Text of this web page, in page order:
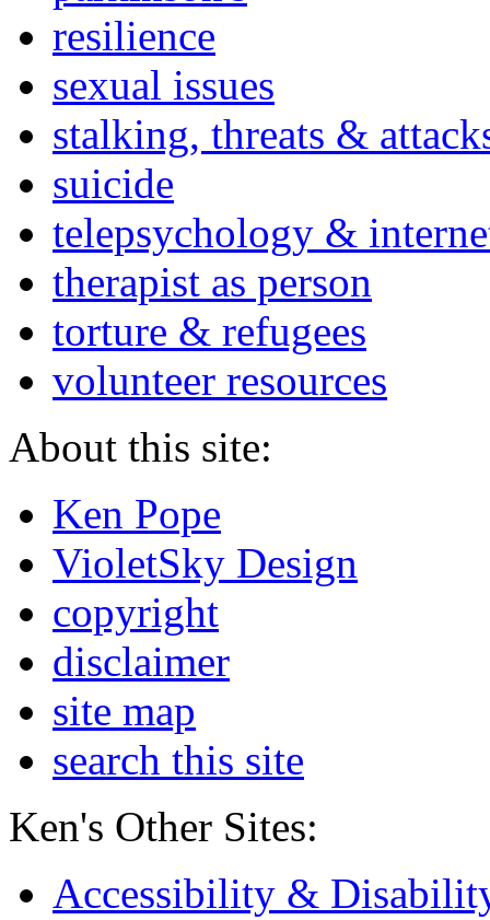
resilience
sexual issues
stalking, threats &
suicide
telepsychology &
therapist as person
torture & refugees
volunteer resources
About this site:
Ken Pope
VioletSky Design
copyright
disclaimer
site map
search this site
Ken's Other Sites:
Accessibility &